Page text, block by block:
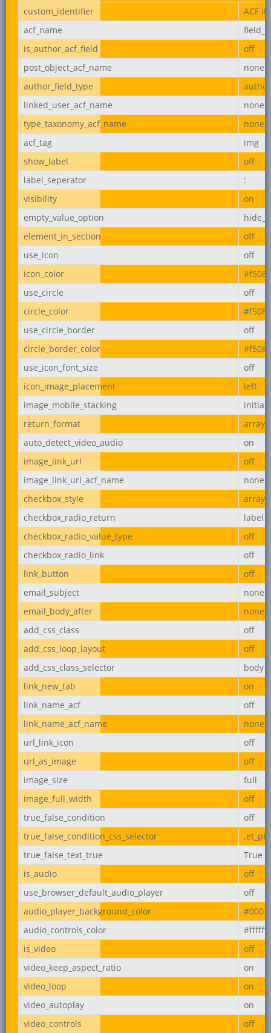
custom_identifier
ACF
acf_name
is_author_acf_field
off
post_object_acf_name
none
author_field_type
linked_user_acf_name
none
type_taxonomy_acf_name
none
acf_tag
img
show_label
off
label_seperator
:
visibility
on
empty_value_option
element_in_section
off
use_icon
off
icon_color
use_circle
off
circle_color
use_circle_border
off
circle_border_color
use_icon_font_size
off
icon_image_placement
left
image_mobile_stacking
initial
return_format
array
auto_detect_video_audio
on
image_link_url
off
image_link_url_acf_name
none
checkbox_style
array
checkbox_radio_return
label
checkbox_radio_value_type
off
checkbox_radio_link
off
link_button
off
email_subject
none
email_body_after
none
add_css_class
off
add_css_loop_layout
off
add_css_class_selector
body
link_new_tab
on
link_name_acf
off
link_name_acf_name
none
url_link_icon
off
url_as_image
off
image_size
full
image_full_width
off
true_false_condition
off
true_false_condition_css_selector
true_false_text_true
True
is_audio
off
use_browser_default_audio_player
off
audio_player_background_color
#000
audio_controls_color
#ffffff
is_video
off
video_keep_aspect_ratio
on
video_loop
on
video_autoplay
on
video_controls
off